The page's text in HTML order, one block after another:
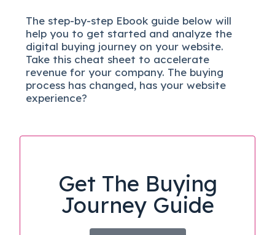
The step-by-step Ebook guide below will
help you to get started and analyze the
digital buying journey on your website.
Take this cheat sheet to accelerate
revenue for your company. The buying
process has changed, has your website
experience?
Get The Buying
Journey Guide